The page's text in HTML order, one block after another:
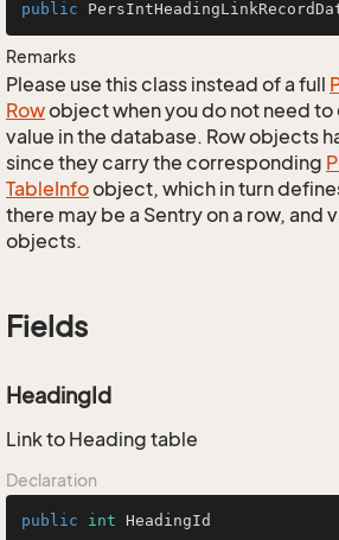
public
Remarks
Please use this class instead of a full
Rowobject when you do not need to
value in the database. Row objects
since they carry the corresponding
TableInfoobject, which in turn
there may be a Sentry on a row, and
objects.
Fields
HeadingId
Link to Heading table
Declaration
public int HeadingId